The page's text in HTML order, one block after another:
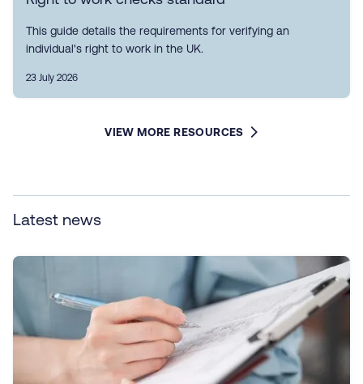
This guide details the requirements for verifying an
individual's right to work in the UK.
23 July 2026
VIEW MORE RESOURCES
Latest news